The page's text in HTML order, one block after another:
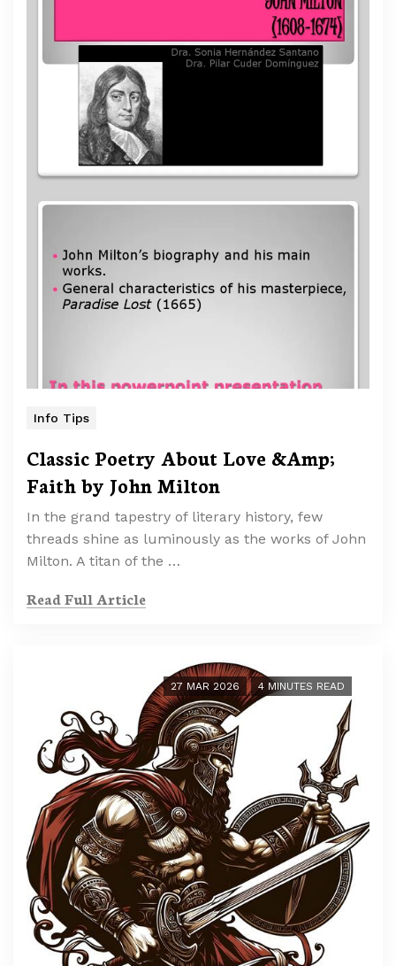
Info Tips
Classic Poetry About Love &Amp;
Faith by John Milton
In the grand tapestry of literary history, few
threads shine as luminously as the works of John
Milton. A titan of the …
Read Full Article
27 MAR 2026 4 MINUTES READ